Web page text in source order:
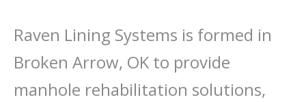
Raven Lining Systems is formed in
Broken Arrow, OK to provide
manhole rehabilitation solutions,